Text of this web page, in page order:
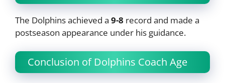
The Dolphins achieved a 9-8 record and made a
postseason appearance under his guidance.
Conclusion of Dolphins Coach Age